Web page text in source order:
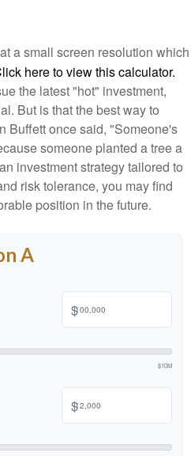
a small screen resolution which
here to view this calculator.
the latest "hot" investment,
But is that the best way to
Buffett once said, "Someone's
someone planted a tree a
investment strategy tailored to
risk tolerance, you may find
position in the future.
A
$
$10M
$